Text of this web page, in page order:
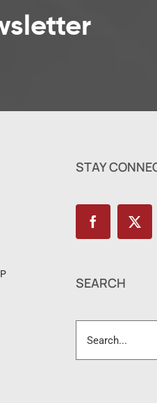
STAY
SEARCH
for: